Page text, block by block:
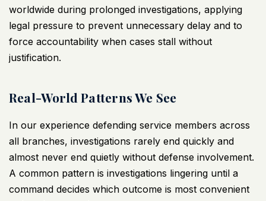
worldwide during prolonged investigations, applying
legal pressure to prevent unnecessary delay and to
force accountability when cases stall without
justification.
Real-World Patterns We See
In our experience defending service members across
all branches, investigations rarely end quickly and
almost never end quietly without defense involvement.
A common pattern is investigations lingering until a
command decides which outcome is most convenient